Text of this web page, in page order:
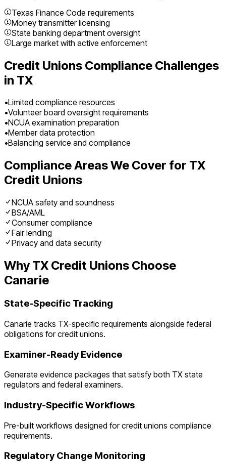
Texas Finance Code requirements
Money transmitter licensing
State banking department oversight
Large market with active enforcement
Credit Unions Compliance Challenges
in TX
•Limited compliance resources
•Volunteer board oversight requirements
•NCUA examination preparation
•Member data protection
•Balancing service and compliance
Compliance Areas We Cover for TX
Credit Unions
NCUA safety and soundness
BSA/AML
Consumer compliance
Fair lending
Privacy and data security
Why TX Credit Unions Choose
Canarie
State-Specific Tracking
Canarie tracks TX-specific requirements alongside federal
obligations forcredit unions.
Examiner-Ready Evidence
Generate evidence packages that satisfy both TX state
regulators and federal examiners.
Industry-Specific Workflows
Pre-built workflows designed forcredit unions compliance
requirements.
Regulatory Change Monitoring